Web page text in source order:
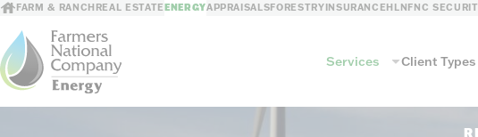
FARM & RANCH REAL ESTATEENERGYAPPRAISALSFORESTRYINSURANCEHLNFNC
Services Client Types